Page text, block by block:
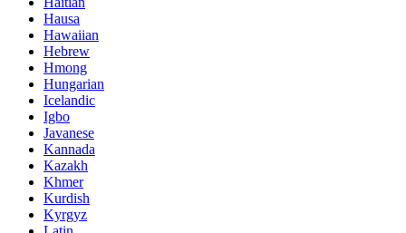
Hausa
Hawaiian
Hebrew
Hmong
Hungarian
Icelandic
Igbo
Javanese
Kannada
Kazakh
Khmer
Kurdish
Kyrgyz